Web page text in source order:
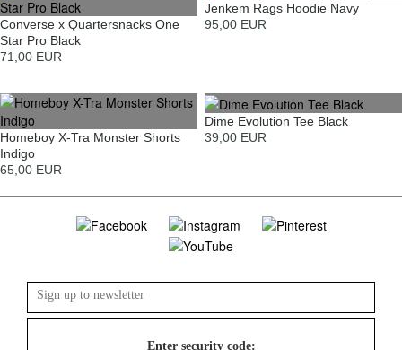
Converse x Quartersnacks One
Star Pro Black
71,00 EUR
Jenkem Rags Hoodie Navy
95,00 EUR
Homeboy X-Tra Monster Shorts
Indigo
65,00 EUR
Dime Evolution Tee Black
39,00 EUR
Enter security code: